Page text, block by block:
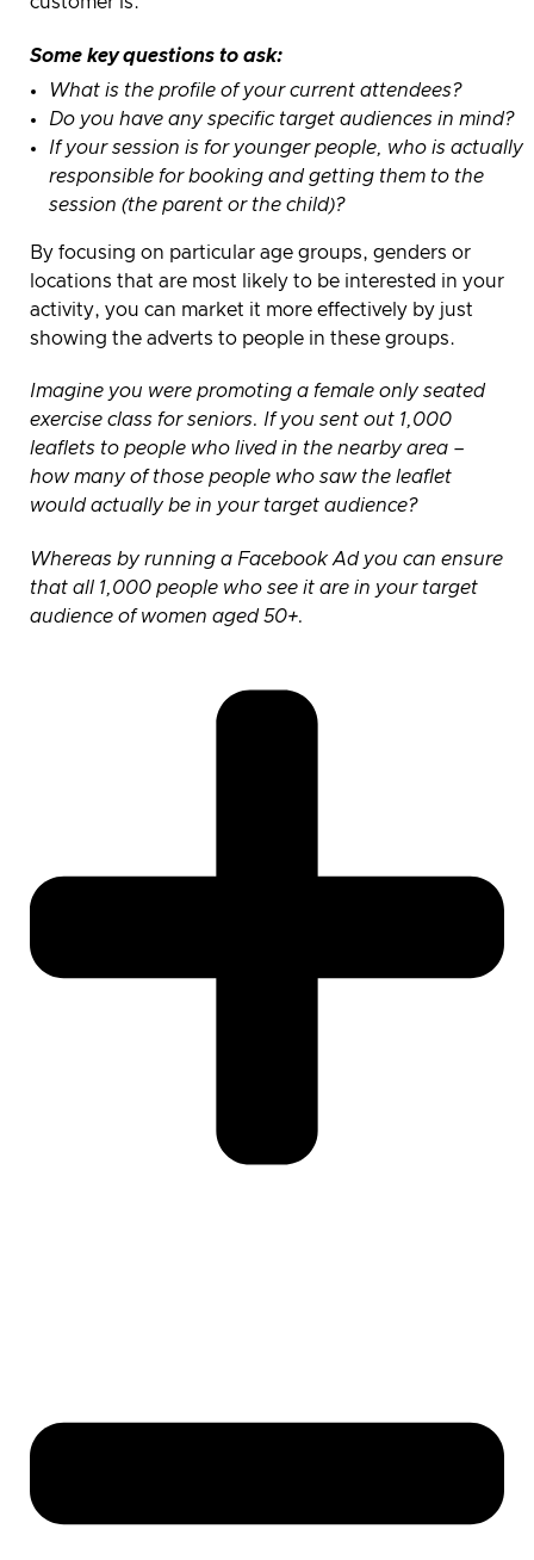
Some key questions to ask:
What is the profile of your current attendees?
Do you have any specific target audiences in mind?
If your session is for younger people, who is actually
responsible for booking and getting them to the
session (the parent or the child)?
By focusing on particular age groups, genders or
locations that are most likely to be interested in your
activity, you can market it more effectively by just
showing the adverts to people in these groups.
Imagine you were promoting a female only seated
exercise class for seniors. If you sent out 1,000
leaflets to people who lived in the nearby area –
how many of those people who saw the leaflet
would actually be in your target audience?
Whereas by running a Facebook Ad you can ensure
that all 1,000 people who see it are in your target
audience of women aged 50+.